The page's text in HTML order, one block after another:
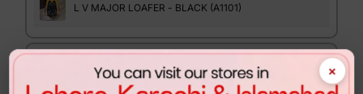
L V MAJOR LOAFER - BLACK (A1101)
Israr Ahmed ×